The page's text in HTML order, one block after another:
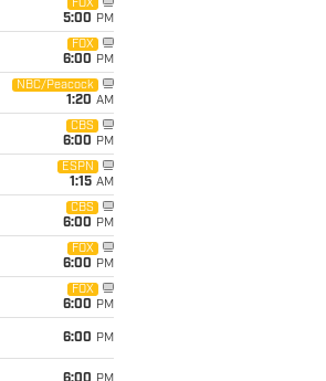
FOX
5:00 PM
FOX
6:00 PM
NBC/Peacock
1:20 AM
CBS
6:00 PM
ESPN
1:15 AM
CBS
6:00 PM
FOX
6:00 PM
FOX
6:00 PM
6:00 PM